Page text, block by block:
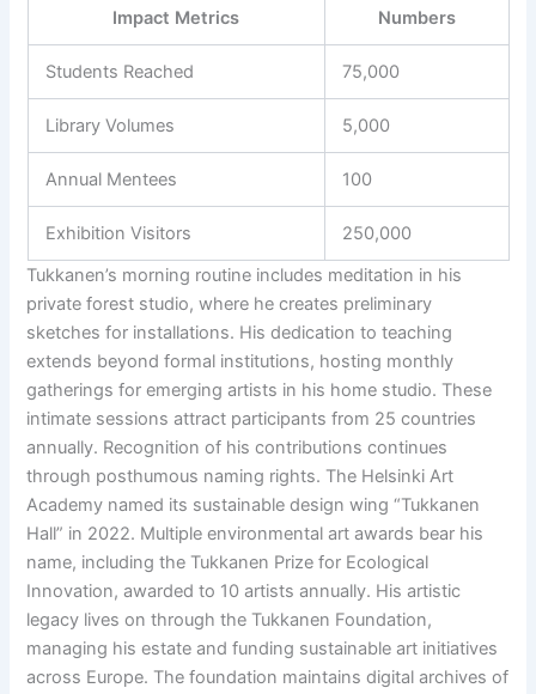
Impact Metrics
Numbers
Students Reached 75,000
Library Volumes 5,000
Annual Mentees 100
Exhibition Visitors
250,000
Tukkanen’s morning routine includes meditation in his
private forest studio, where he creates preliminary
sketches for installations. His dedication to teaching
extends beyond formal institutions, hosting monthly
gatherings for emerging artists in his home studio. These
intimate sessions attract participants from 25 countries
annually. Recognition of his contributions continues
through posthumous naming rights. The Helsinki Art
Academy named its sustainable design wing “Tukkanen
Hall” in 2022. Multiple environmental art awards bear his
name, including the Tukkanen Prize for Ecological
Innovation, awarded to 10 artists annually. His artistic
legacy lives on through the Tukkanen Foundation,
managing his estate and funding sustainable art initiatives
across Europe. The foundation maintains digital archives of